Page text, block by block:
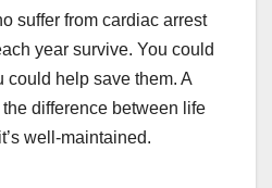
suffer from cardiac arrest
year survive. You could
could help save them. A
difference between life
well-maintained.